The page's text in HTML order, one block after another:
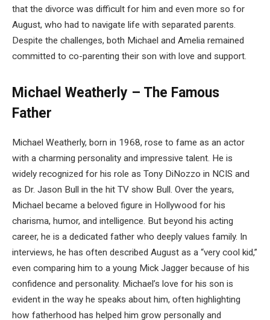
that the divorce was difficult for him and even more so for
August, who had to navigate life with separated parents.
Despite the challenges, both Michael and Amelia remained
committed to co-parenting their son with love and support.
Michael Weatherly – The Famous
Father
Michael Weatherly, born in 1968, rose to fame as an actor
with a charming personality and impressive talent. He is
widely recognized for his role as Tony DiNozzo in NCIS and
as Dr. Jason Bull in the hit TV show Bull. Over the years,
Michael became a beloved figure in Hollywood for his
charisma, humor, and intelligence. But beyond his acting
career, he is a dedicated father who deeply values family. In
interviews, he has often described August as a “very cool kid,”
even comparing him to a young Mick Jagger because of his
confidence and personality. Michael’s love for his son is
evident in the way he speaks about him, often highlighting
how fatherhood has helped him grow personally and